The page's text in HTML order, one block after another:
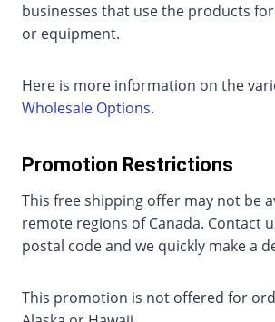
businesses that use the products
or equipment.
Here is more information on the
Wholesale Options.
Promotion Restrictions
This free shipping offer may not be
remote regions of Canada. Contact
postal code and we quickly make a
This promotion is not offered for